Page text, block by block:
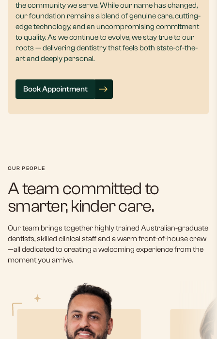
the community we serve. While our name has changed,
our foundation remains a blend of genuine care, cutting-
edge technology, and an uncompromising commitment
to quality. As we continue to evolve, we stay true to our
roots — delivering dentistry that feels both state-of-the-
art and deeply personal.
Book Appointment
OUR PEOPLE
A team committed to
smarter, kinder care.
Our team brings together highly trained Australian-graduate
dentists, skilled clinical staff and a warm front-of-house crew
—all dedicated to creating a welcoming experience from the
moment you arrive.